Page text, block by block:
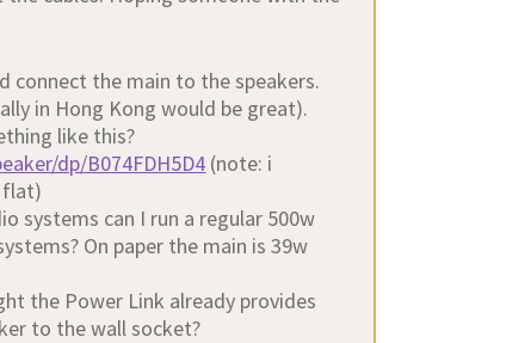
connect the main to the speakers.
in Hong Kong would be great).
like this?
dp/B074FDH5D4 (note: i
flat)
systems can I run a regular 500w
On paper the main is 39w
the Power Link already provides
to the wall socket?